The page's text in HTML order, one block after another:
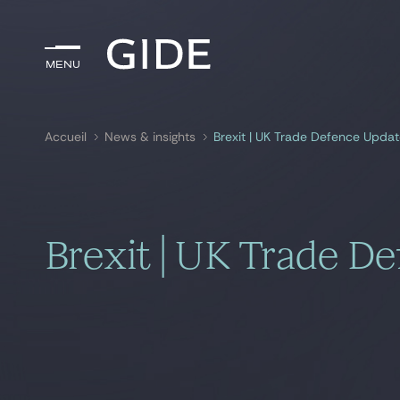
Menu
Menu
Accueil News & insights Brexit | UK Trade Defence
Brexit | UK Trade